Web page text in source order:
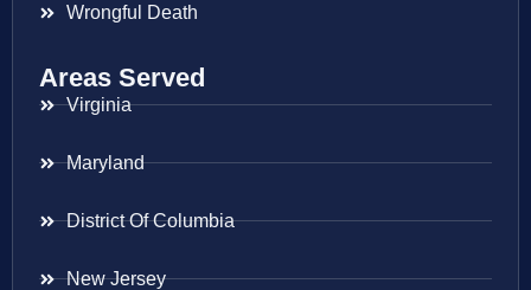
Wrongful Death
Areas Served
Virginia
Maryland
District Of Columbia
New Jersey